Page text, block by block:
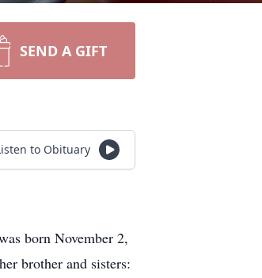
SEND A GIFT
to Obituary
born November 2,
brother and sisters: